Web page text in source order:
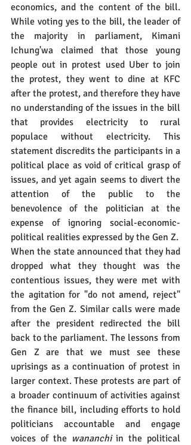
economics, and the content of the bill.
While voting yes to the bill, the leader of
the majority in parliament, Kimani
Ichung'wa claimed that those young
people out in protest used Uber to join
the protest, they went to dine at KFC
after the protest, and therefore they have
no understanding of the issues in the bill
that provides electricity to rural
populace without electricity. This
statement discredits the participants in a
political place as void of critical grasp of
issues, and yet again seems to divert the
attention of the public to the
benevolence of the politician at the
expense of ignoring social-economic-
political realities expressed by the Gen Z.
When the state announced that they had
dropped what they thought was the
contentious issues, they were met with
the agitation for "do not amend, reject"
from the Gen Z. Similar calls were made
after the president redirected the bill
back to the parliament. The lessons from
Gen Z are that we must see these
uprisings as a continuation of protest in
larger context. These protests are part of
a broader continuum of activities against
the finance bill, including efforts to hold
politicians accountable and engage
voices of the wananchi in the political